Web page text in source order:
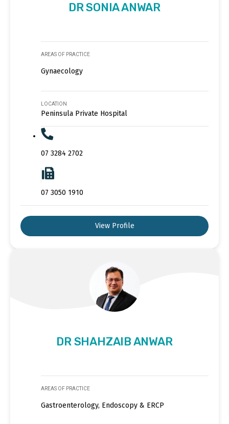
DR SONIA ANWAR
AREAS OF PRACTICE
Gynaecology
LOCATION
Peninsula Private Hospital
07 3284 2702
07 3050 1910
View Profile
DR SHAHZAIB ANWAR
AREAS OF PRACTICE
Gastroenterology, Endoscopy & ERCP